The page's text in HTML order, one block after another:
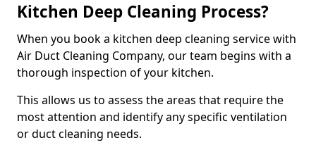
Kitchen Deep Cleaning Process?
When you book a kitchen deep cleaning service with
Air Duct Cleaning Company, our team begins with a
thorough inspection of your kitchen.
This allows us to assess the areas that require the
most attention and identify any specific ventilation
or duct cleaning needs.